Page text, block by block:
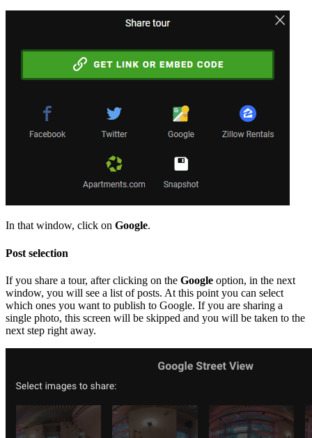
In that window, click on Google.
Post selection
If you share a tour, after clicking on the Google option, in the next
window, you will see a list of posts. At this point you can select
which ones you want to publish to Google. If you are sharing a
single photo, this screen will be skipped and you will be taken to the
next step right away.